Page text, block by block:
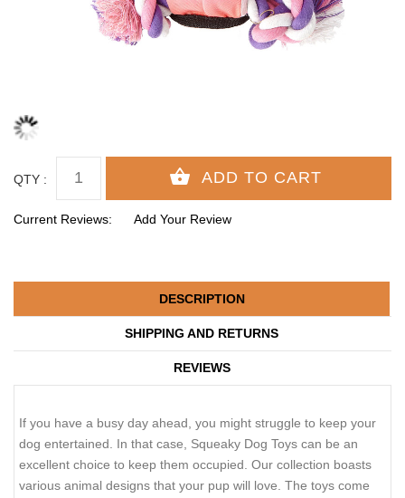
QTY :
Current Reviews: Add Your Review
DESCRIPTION
SHIPPING AND RETURNS
REVIEWS
If you have a busy day ahead, you might struggle to keep your
dog entertained. In that case, Squeaky Dog Toys can be an
excellent choice to keep them occupied. Our collection boasts
various animal designs that your pup will love. The toys come